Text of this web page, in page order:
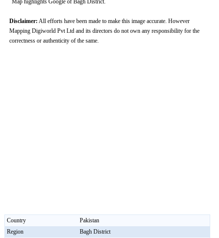
Map highlights Google of Bagh District.
Disclaimer: All efforts have been made to make this image accurate. However
Mapping Digiworld Pvt Ltd and its directors do not own any responsibility for the
correctness or authenticity of the same.
Country
Pakistan
Region
Bagh District